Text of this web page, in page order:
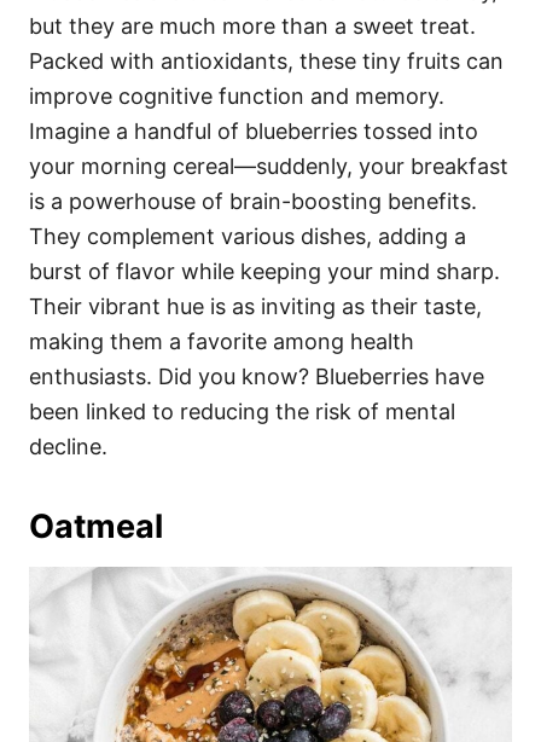
but they are much more than a sweet treat.
Packed with antioxidants, these tiny fruits can
improve cognitive function and memory.
Imagine a handful of blueberries tossed into
your morning cereal—suddenly, your breakfast
is a powerhouse of brain-boosting benefits.
They complement various dishes, adding a
burst of flavor while keeping your mind sharp.
Their vibrant hue is as inviting as their taste,
making them a favorite among health
enthusiasts. Did you know? Blueberries have
been linked to reducing the risk of mental
decline.
Oatmeal